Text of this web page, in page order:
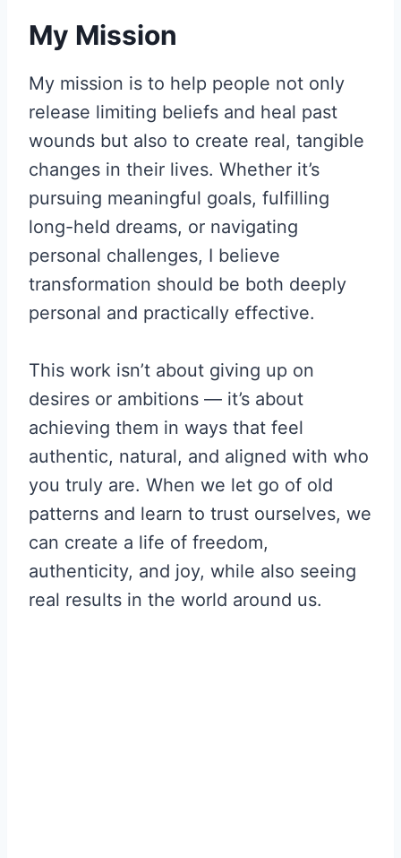
My Mission
My mission is to help people not only
release limiting beliefs and heal past
wounds but also to create real, tangible
changes in their lives. Whether it’s
pursuing meaningful goals, fulfilling
long-held dreams, or navigating
personal challenges, I believe
transformation should be both deeply
personal and practically effective.
This work isn’t about giving up on
desires or ambitions — it’s about
achieving them in ways that feel
authentic, natural, and aligned with who
you truly are. When we let go of old
patterns and learn to trust ourselves, we
can create a life of freedom,
authenticity, and joy, while also seeing
real results in the world around us.